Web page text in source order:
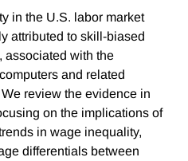
in the U.S. labor market
attributed to skill-biased
associated with the
and related
review the evidence in
on the implications of
in wage inequality,
differentials between